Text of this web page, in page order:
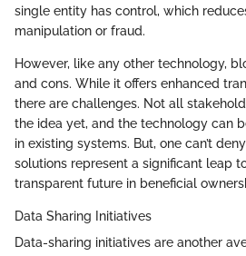
single entity has control, which
manipulation or fraud.
However, like any other technology,
and cons. While it offers enhanced
there are challenges. Not all
the idea yet, and the technology can
in existing systems. But, one can’t
solutions represent a significant leap
transparent future in beneficial
Data Sharing Initiatives
Data-sharing initiatives are another